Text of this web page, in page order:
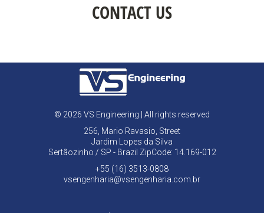
CONTACT US
© 2026 VS Engineering | All rights reserved
256, Mario Ravasio, Street
Jardim Lopes da Silva
Sertãozinho / SP - Brazil ZipCode: 14.169-012
+55 (16) 3513-0808
vsengenharia@vsengenharia.com.br